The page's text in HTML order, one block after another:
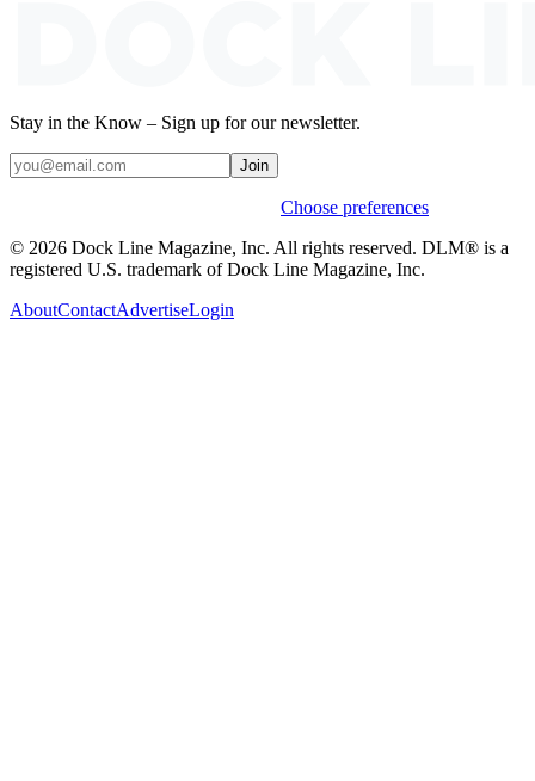
Stay in the Know – Sign up for our newsletter.
Join
Choose preferences
© 2026 Dock Line Magazine, Inc. All rights reserved. DLM® is a
registered U.S. trademark of Dock Line Magazine, Inc.
AboutContactAdvertiseLogin